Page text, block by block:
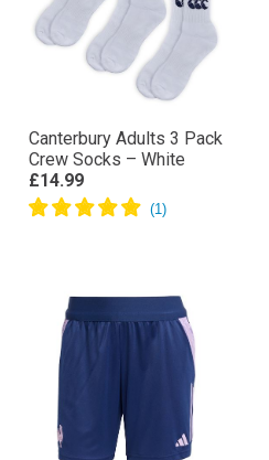
Canterbury Adults 3 Pack
Crew Socks – White
£14.99